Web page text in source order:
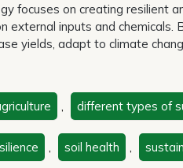
focuses on creating resilient
external inputs and chemicals.
yields, adapt to climate
, different types of
, soil health ,